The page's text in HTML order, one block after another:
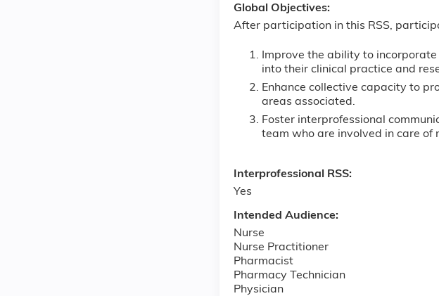
Global Objectives:
After participation in this RSS,
Improve the ability to
into their clinical practice and
Enhance collective capacity to
areas associated.
Foster interprofessional
team who are involved in care of
Interprofessional RSS:
Yes
Intended Audience:
Nurse
Nurse Practitioner
Pharmacist
Pharmacy Technician
Physician